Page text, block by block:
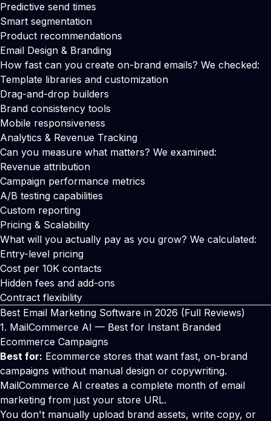
Predictive send times
Smart segmentation
Product recommendations
Email Design & Branding
How fast can you create on-brand emails? We checked:
Template libraries and customization
Drag-and-drop builders
Brand consistency tools
Mobile responsiveness
Analytics & Revenue Tracking
Can you measure what matters? We examined:
Revenue attribution
Campaign performance metrics
A/B testing capabilities
Custom reporting
Pricing & Scalability
What will you actually pay as you grow? We calculated:
Entry-level pricing
Cost per 10K contacts
Hidden fees and add-ons
Contract flexibility
Best Email Marketing Software in 2026 (Full Reviews)
1. MailCommerce AI — Best for Instant Branded
Ecommerce Campaigns
Best for: Ecommerce stores that want fast, on-brand
campaigns without manual design or copywriting.
MailCommerce AI creates a complete month of email
marketing from just your store URL.
You don't manually upload brand assets, write copy, or